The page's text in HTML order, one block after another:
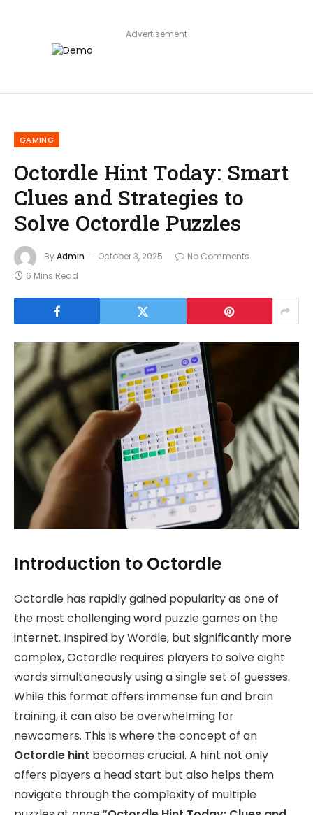
Advertisement
GAMING
Octordle Hint Today: Smart
Clues and Strategies to
Solve Octordle Puzzles
ByAdmin October 3, 2025
No Comments
6 Mins Read
Introduction to Octordle
Octordle has rapidly gained popularity as one of
the most challenging word puzzle games on the
internet. Inspired by Wordle, but significantly more
complex, Octordle requires players to solve eight
words simultaneously using a single set of guesses.
While this format offers immense fun and brain
training, it can also be overwhelming for
newcomers. This is where the concept of an
Octordle hint becomes crucial. A hint not only
offers players a head start but also helps them
navigate through the complexity of multiple